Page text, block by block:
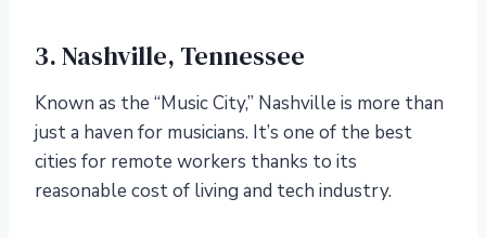
3. Nashville, Tennessee
Known as the “Music City,” Nashville is more than
just a haven for musicians. It’s one of the best
cities for remote workers thanks to its
reasonable cost of living and tech industry.